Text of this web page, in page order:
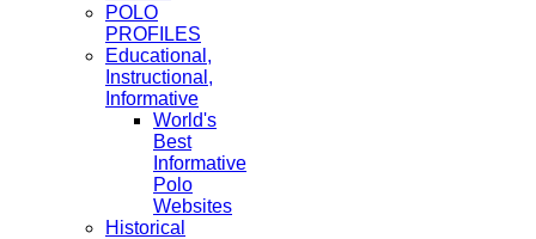
POLO
PROFILES
Educational,
Instructional,
Informative
World's
Best
Informative
Polo
Websites
Historical